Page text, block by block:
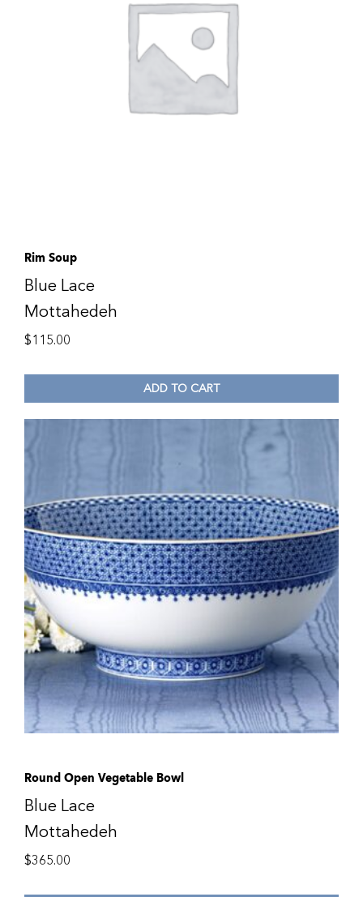
Rim Soup
Blue Lace
Mottahedeh
$115.00
ADD TO CART
Round Open Vegetable Bowl
Blue Lace
Mottahedeh
$365.00